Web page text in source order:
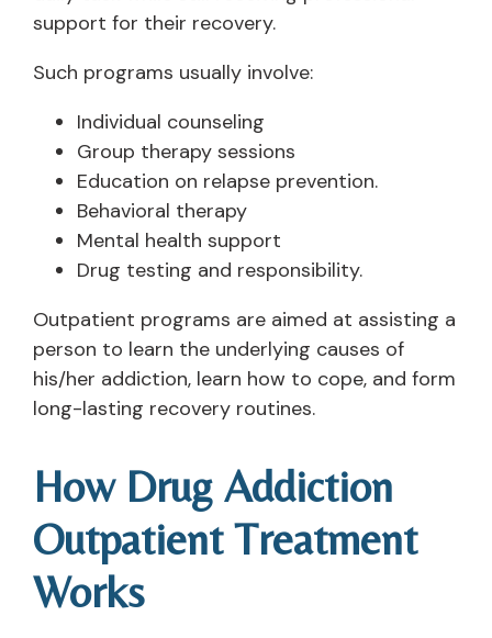
support for their recovery.
Such programs usually involve:
Individual counseling
Group therapy sessions
Education on relapse prevention.
Behavioral therapy
Mental health support
Drug testing and responsibility.
Outpatient programs are aimed at assisting a
person to learn the underlying causes of
his/her addiction, learn how to cope, and form
long-lasting recovery routines.
How Drug Addiction
Outpatient Treatment
Works